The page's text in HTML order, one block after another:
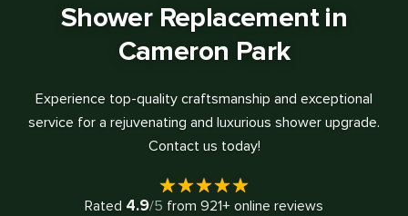
Shower Replacement in
Cameron Park
Experience top-quality craftsmanship and exceptional
service for a rejuvenating and luxurious shower upgrade.
Contact us today!
Rated 4.9/5 from 921+ online reviews